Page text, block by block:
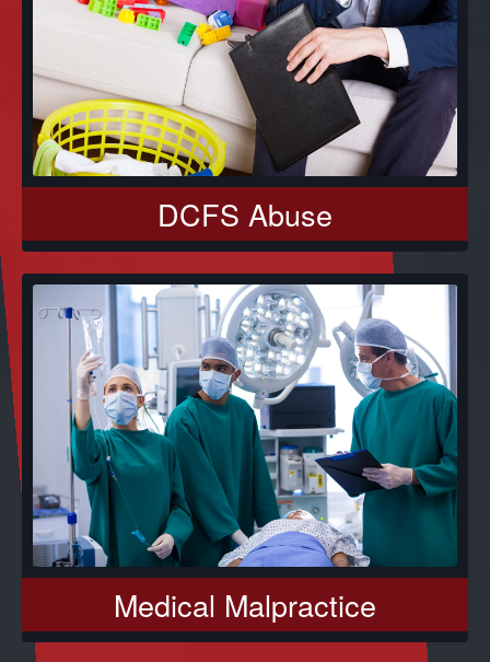
DCFS Abuse
Medical Malpractice